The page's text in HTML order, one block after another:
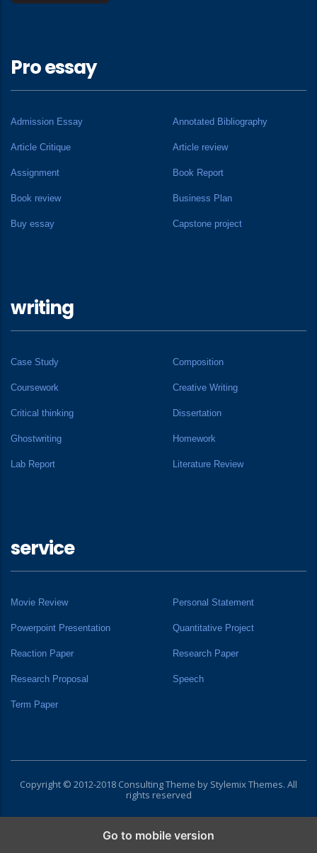
Pro essay
Admission Essay Annotated Bibliography
Article Critique Article review
Assignment Book Report
Book review Business Plan
Buy essay Capstone project
writing
Case Study Composition
Coursework Creative Writing
Critical thinking Dissertation
Ghostwriting Homework
Lab Report Literature Review
service
Movie Review Personal Statement
Powerpoint Presentation Quantitative Project
Reaction Paper Research Paper
Research Proposal Speech
Term Paper
Copyright © 2012-2018 Consulting Theme by Stylemix Themes. All
rights reserved
Go to mobile version